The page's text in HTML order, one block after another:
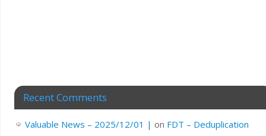
Recent Comments
Valuable News – 2025/12/01 | on FDT – Deduplication